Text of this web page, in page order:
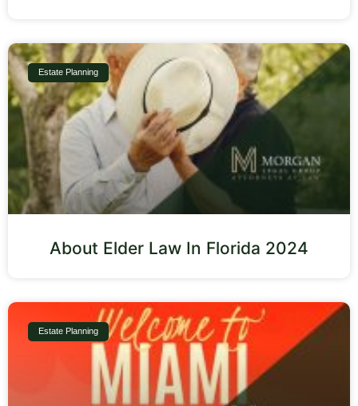
Estate Planning
About Elder Law In Florida 2024
Estate Planning